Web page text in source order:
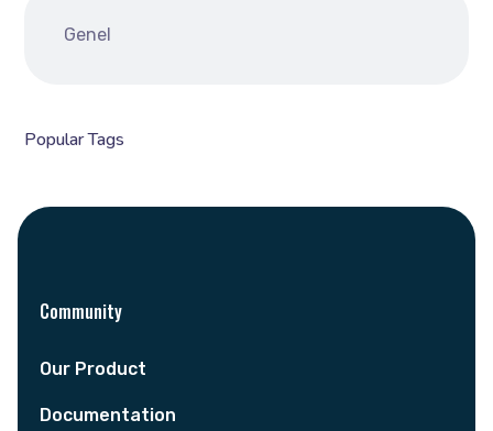
Genel
Popular Tags
Community
Our Product
Documentation